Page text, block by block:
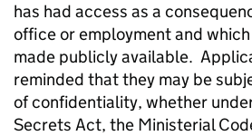
has had access as a
office or employment and
made publicly available.
reminded that they may be
of confidentiality, whether
Secrets Act, the Ministerial